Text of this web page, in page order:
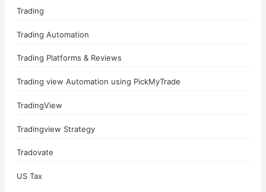
Trading
Trading Automation
Trading Platforms & Reviews
Trading view Automation using PickMyTrade
TradingView
Tradingview Strategy
Tradovate
US Tax